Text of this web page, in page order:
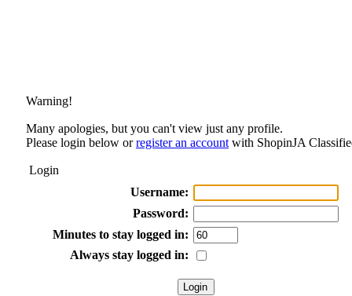
Warning!
Many apologies, but you can't view just any profile.
Please login below orregister an account with ShopinJA
Login
Username:
Password:
Minutes to stay logged in:
Always stay logged in: